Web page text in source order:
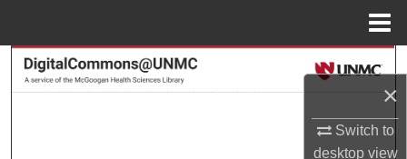
×
Switch to
desktopview
Search